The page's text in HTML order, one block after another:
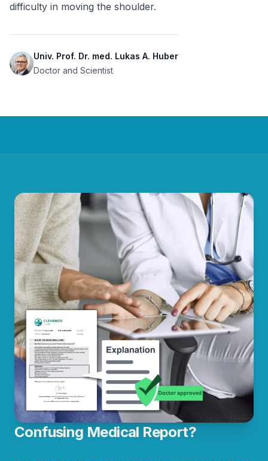
difficulty in moving the shoulder.
Univ. Prof. Dr. med. Lukas A. Huber
Doctor and Scientist
Confusing Medical Report?